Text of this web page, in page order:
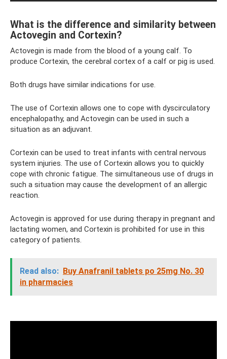
What is the difference and similarity between
Actovegin and Cortexin?
Actovegin is made from the blood of a young calf. To
produce Cortexin, the cerebral cortex of a calf or pig is used.
Both drugs have similar indications for use.
The use of Cortexin allows one to cope with dyscirculatory
encephalopathy, and Actovegin can be used in such a
situation as an adjuvant.
Cortexin can be used to treat infants with central nervous
system injuries. The use of Cortexin allows you to quickly
cope with chronic fatigue. The simultaneous use of drugs in
such a situation may cause the development of an allergic
reaction.
Actovegin is approved for use during therapy in pregnant and
lactating women, and Cortexin is prohibited for use in this
category of patients.
Read also: Buy Anafranil tablets po 25mg No. 30
in pharmacies